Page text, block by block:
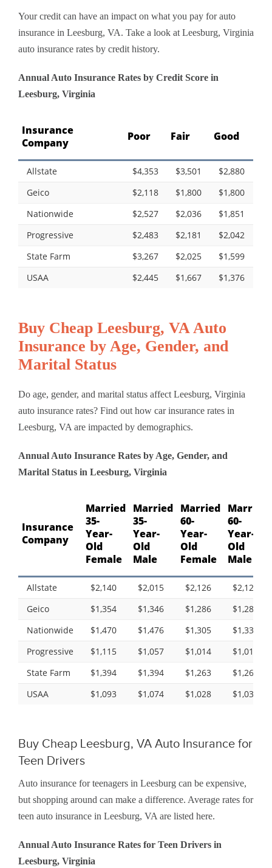
Your credit can have an impact on what you pay for auto
insurance in Leesburg, VA. Take a look at Leesburg, Virginia
auto insurance rates by credit history.
Annual Auto Insurance Rates by Credit Score in
Leesburg, Virginia
Insurance
Company
Poor Fair Good
Allstate $4,353 $3,501
$2,880
Geico
$2,118 $1,800
$1,800
Nationwide
$2,527 $2,036
$1,851
Progressive
$2,483 $2,181
$2,042
State Farm
$3,267 $2,025
$1,599
USAA
$2,445 $1,667 $1,376
Buy Cheap Leesburg, VA Auto
Insurance by Age, Gender, and
Marital Status
Do age, gender, and marital status affect Leesburg, Virginia
auto insurance rates? Find out how car insurance rates in
Leesburg, VA are impacted by demographics.
Annual Auto Insurance Rates by Age, Gender, and
Marital Status in Leesburg, Virginia
Insurance
Company
Married
35-
Year-
Old
Female
Married
35-
Year-
Old
Male
Married
60-
Year-
Old
Female
Married
60-
Year-
Old
Male
Allstate $2,140 $2,015 $2,126
$2,126
Geico
$1,354 $1,346 $1,286
$1,286
Nationwide
$1,470 $1,476 $1,305
$1,338
Progressive
$1,115 $1,057 $1,014
$1,015
State Farm
$1,394 $1,394 $1,263
$1,263
USAA
$1,093 $1,074 $1,028 $1,030
Buy Cheap Leesburg, VA Auto Insurance for
Teen Drivers
Auto insurance for teenagers in Leesburg can be expensive,
but shopping around can make a difference. Average rates for
teen auto insurance in Leesburg, VA are listed here.
Annual Auto Insurance Rates for Teen Drivers in
Leesburg, Virginia